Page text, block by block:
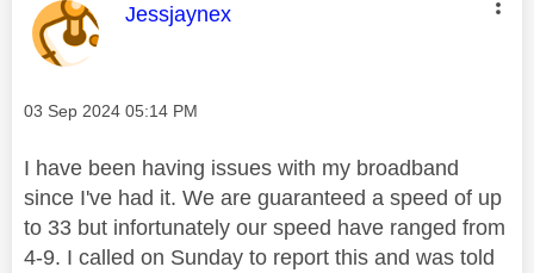
This message was authored by:
Jessjaynex
Message posted on
‎03 Sep 2024 05:14 PM
I have been having issues with my broadband
since I've had it. We are guaranteed a speed of up
to 33 but infortunately our speed have ranged from
4-9. I called on Sunday to report this and was told